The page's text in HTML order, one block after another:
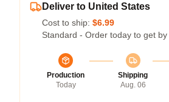
Deliver to United States
Cost to ship: $6.99
Standard - Order today to get by
Production
Today
Shipping
Aug. 06